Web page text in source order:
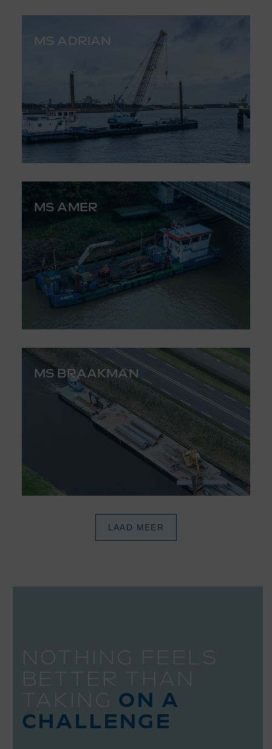
MS ADRIAN
MS AMER
MS BRAAKMAN
LAAD MEER
NOTHING FEELS
BETTER THAN
TAKING ON A
CHALLENGE